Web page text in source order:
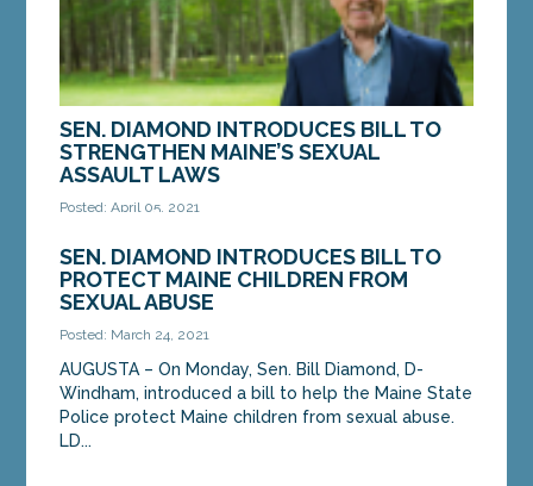
SEN. DIAMOND INTRODUCES BILL TO
STRENGTHEN MAINE’S SEXUAL
ASSAULT LAWS
Posted: April 05, 2021
Windham, introduced a bill to strengthen Maine’s
sexual assault laws. LD 877, “An Act to Expand the...
MORE »
SEN. DIAMOND INTRODUCES BILL TO
PROTECT MAINE CHILDREN FROM
SEXUAL ABUSE
Posted: March 24, 2021
AUGUSTA – On Monday, Sen. Bill Diamond, D-
Windham, introduced a bill to help the Maine State
Police protect Maine children from sexual abuse.
LD...